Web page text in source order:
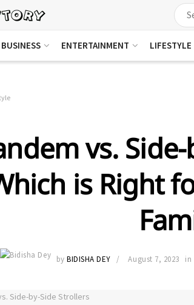
BUSINESS ENTERTAINMENT LIFESTYLE
vs.
is Right
by BIDISHA DEY August 7, 2023 in